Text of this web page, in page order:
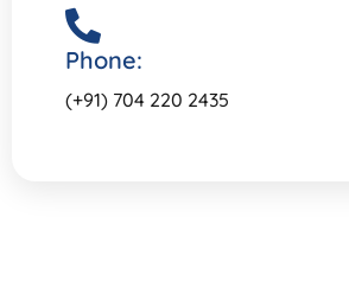
Phone:
(+91) 704 220 2435